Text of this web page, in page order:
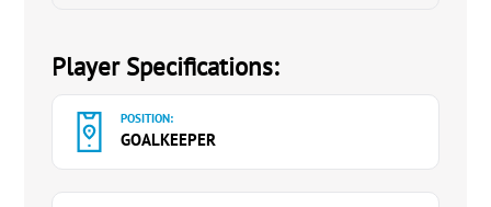
Player Specifications:
POSITION:
GOALKEEPER